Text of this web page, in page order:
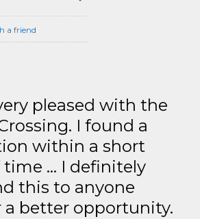
a friend
pleased with the
I found a
within a short
… I definitely
this to anyone
a better opportunity.